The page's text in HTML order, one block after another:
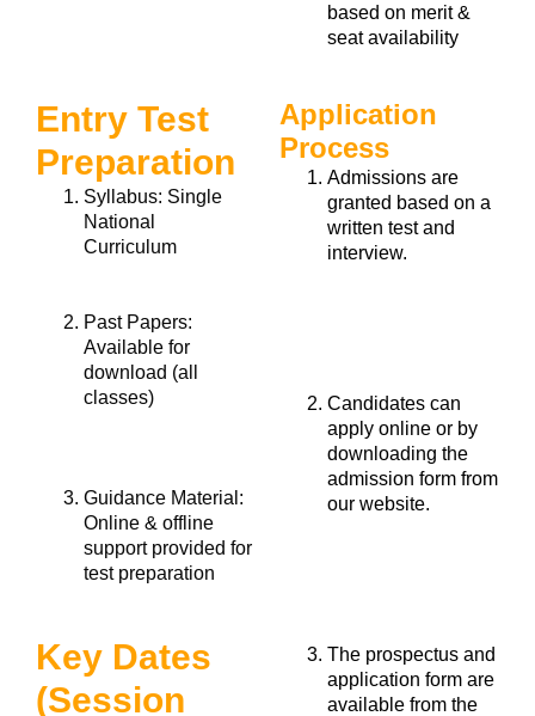
based on merit &
seat availability
Entry Test
Preparation
Syllabus: Single
National
Curriculum
Past Papers:
Available for
download (all
classes)
Guidance Material:
Online & offline
support provided for
test preparation
Key Dates
(Session
Application
Process
Admissions are
granted based on a
written test and
interview.
Candidates can
apply online or by
downloading the
admission form from
our website.
The prospectus and
application form are
available from the